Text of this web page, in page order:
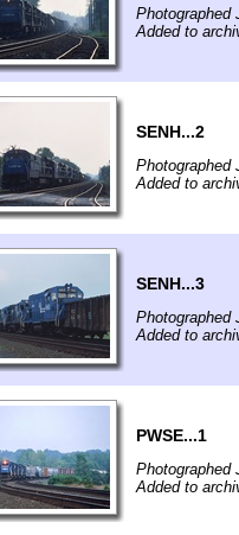
Photographed
Added to
SENH...2
Photographed
Added to
SENH...3
Photographed
Added to
PWSE...1
Photographed
Added to